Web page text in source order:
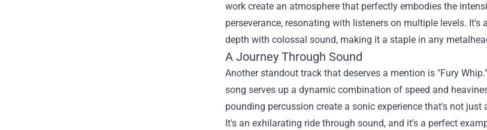
work create an atmosphere that perfectly embodies the
perseverance, resonating with listeners on multiple levels.
depth with colossal sound, making it a staple in any
A Journey Through Sound
Another standout track that deserves a mention is "Fury
song serves up a dynamic combination of speed and
pounding percussion create a sonic experience that's not
It's an exhilarating ride through sound, and it's a perfect